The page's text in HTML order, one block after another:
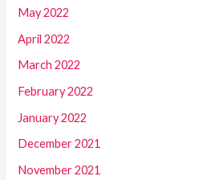
May 2022
April 2022
March 2022
February 2022
January 2022
December 2021
November 2021